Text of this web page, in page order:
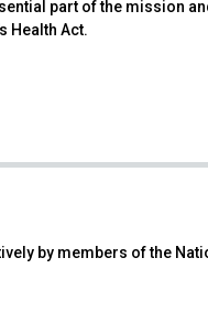
part of the mission
Health Act.
by members of the